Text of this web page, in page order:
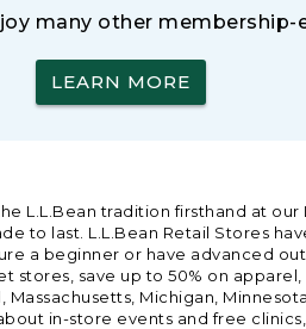
many other
LEARN MORE
L.L.Bean tradition firsthand at
to last. L.L.Bean Retail Stores
a beginner or have advanced
save up to 50% on
Michigan,
in-store events and free